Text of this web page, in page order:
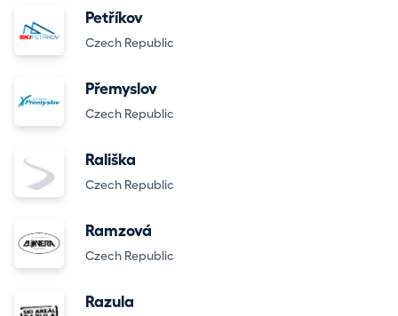
Petříkov
Czech Republic
Přemyslov
Czech Republic
Rališka
Czech Republic
Ramzová
Czech Republic
Razula